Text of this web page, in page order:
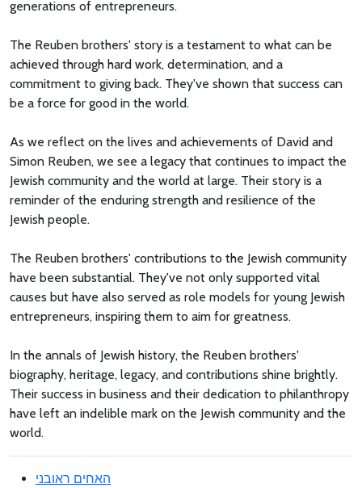
generations of entrepreneurs.
The Reuben brothers' story is a testament to what can be
achieved through hard work, determination, and a
commitment to giving back. They've shown that success can
be a force for good in the world.
As we reflect on the lives and achievements of David and
Simon Reuben, we see a legacy that continues to impact the
Jewish community and the world at large. Their story is a
reminder of the enduring strength and resilience of the
Jewish people.
The Reuben brothers' contributions to the Jewish community
have been substantial. They've not only supported vital
causes but have also served as role models for young Jewish
entrepreneurs, inspiring them to aim for greatness.
In the annals of Jewish history, the Reuben brothers'
biography, heritage, legacy, and contributions shine brightly.
Their success in business and their dedication to philanthropy
have left an indelible mark on the Jewish community and the
world.
האחים ראובני